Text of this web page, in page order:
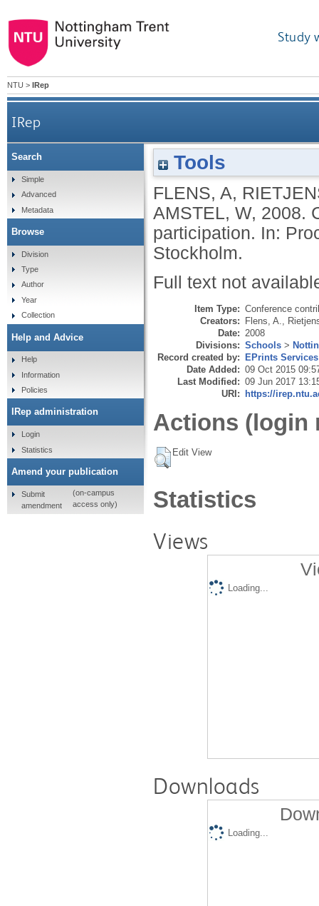
Study
NTU > IRep
IRep
Tools
FLENS, A,
AMSTEL, W, 2008.
participation. In:
Stockholm.
Full text not
Item Type: Conference
Creators: Flens, A.
Date: 2008
Divisions: Schools >
Record created by: EPrints Services
Date Added: 09 Oct 2015
Last Modified: 09 Jun 2017
URI: https://
Actions (login
Edit View
Statistics
Views
Loading...
Downloads
Loading...
Search
Simple
Advanced
Metadata
Browse
Division
Type
Author
Year
Collection
Help and Advice
Help
Information
Policies
IRep administration
Login
Statistics
Amend your publication
Submit
amendment
(on-campus
access only)